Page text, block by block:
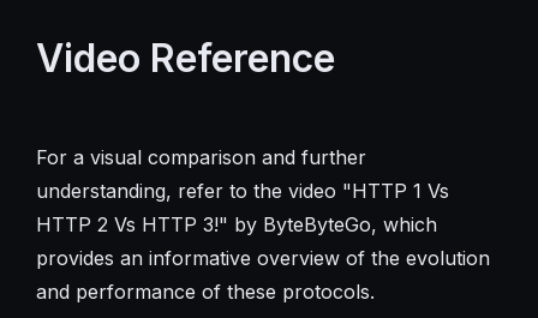
Video Reference
For a visual comparison and further
understanding, refer to the video "HTTP 1 Vs
HTTP 2 Vs HTTP 3!" by ByteByteGo, which
provides an informative overview of the evolution
and performance of these protocols.